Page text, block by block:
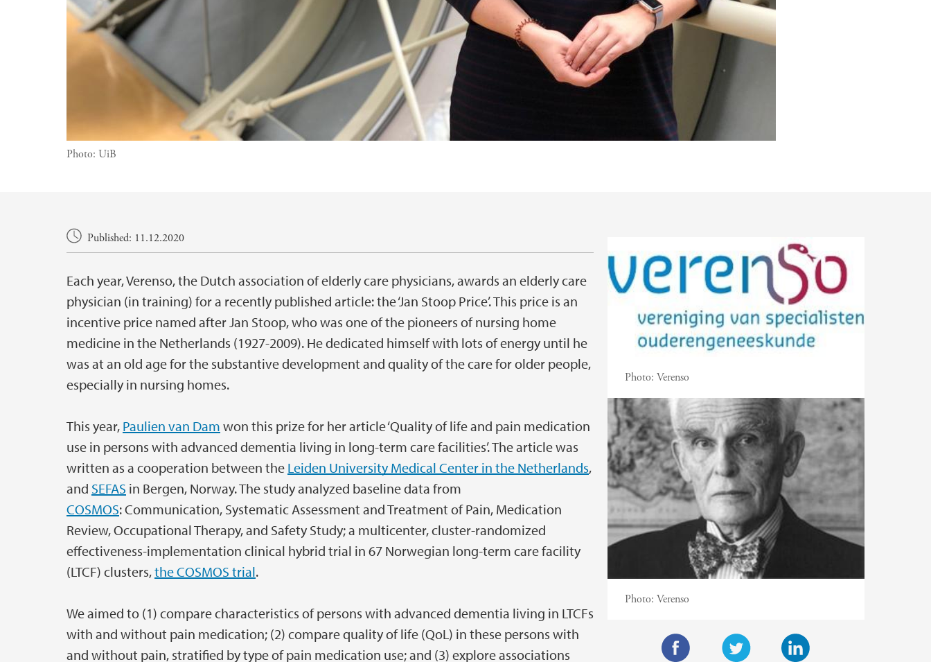
Photo: UiB
Main contentPublished: 11.12.2020
Each year, Verenso, the Dutch association of elderly care physicians, awards an elderly care
physician (in training) for a recently published article: the ‘Jan Stoop Price’. This price is an
incentive price named after Jan Stoop, who was one of the pioneers of nursing home
medicine in the Netherlands (1927-2009). He dedicated himself with lots of energy until he
was at an old age for the substantive development and quality of the care for older people,
especially in nursing homes.
This year, Paulien van Dam won this prize for her article ‘Quality of life and pain medication
use in persons with advanced dementia living in long-term care facilities’. The article was
written as a cooperation between the Leiden University Medical Center in the Netherlands,
and SEFAS in Bergen, Norway. The study analyzed baseline data from
COSMOS: Communication, Systematic Assessment and Treatment of Pain, Medication
Review, Occupational Therapy, and Safety Study; a multicenter, cluster-randomized
effectiveness-implementation clinical hybrid trial in 67 Norwegian long-term care facility
(LTCF) clusters,the COSMOS trial.
We aimed to (1) compare characteristics of persons with advanced dementia living in LTCFs
with and without pain medication; (2) compare quality of life (QoL) in these persons with
and without pain, stratified by type of pain medication use; and (3) explore associations
Photo:Verenso
Photo:Verenso